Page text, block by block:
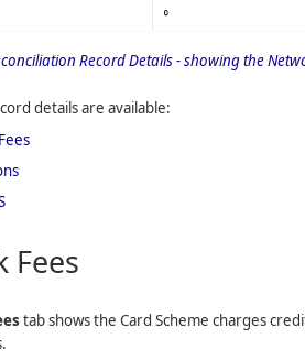
Record Details - showing the
details are available:
Fees
tab shows the Card Scheme charges